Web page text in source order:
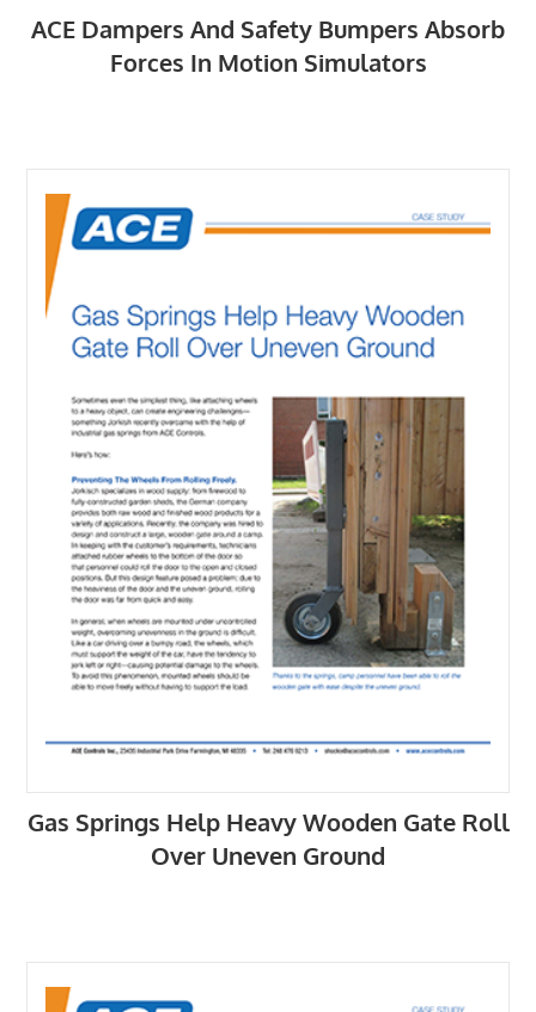
ACE Dampers And Safety Bumpers Absorb
Forces In Motion Simulators
Gas Springs Help Heavy Wooden Gate Roll
Over Uneven Ground